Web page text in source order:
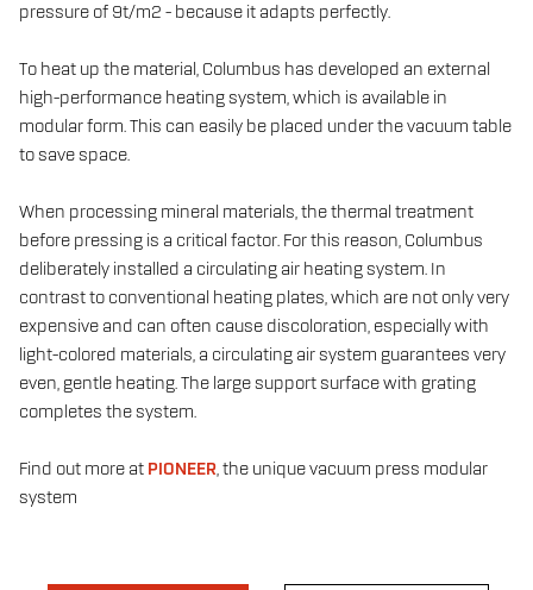
pressure of 9t/m2 - because it adapts perfectly.
To heat up the material, Columbus has developed an external
high-performance heating system, which is available in
modular form. This can easily be placed under the vacuum table
to save space.
When processing mineral materials, the thermal treatment
before pressing is a critical factor. For this reason, Columbus
deliberately installed a circulating air heating system. In
contrast to conventional heating plates, which are not only very
expensive and can often cause discoloration, especially with
light-colored materials, a circulating air system guarantees very
even, gentle heating. The large support surface with grating
completes the system.
Find out more at PIONEER, the unique vacuum press modular
system